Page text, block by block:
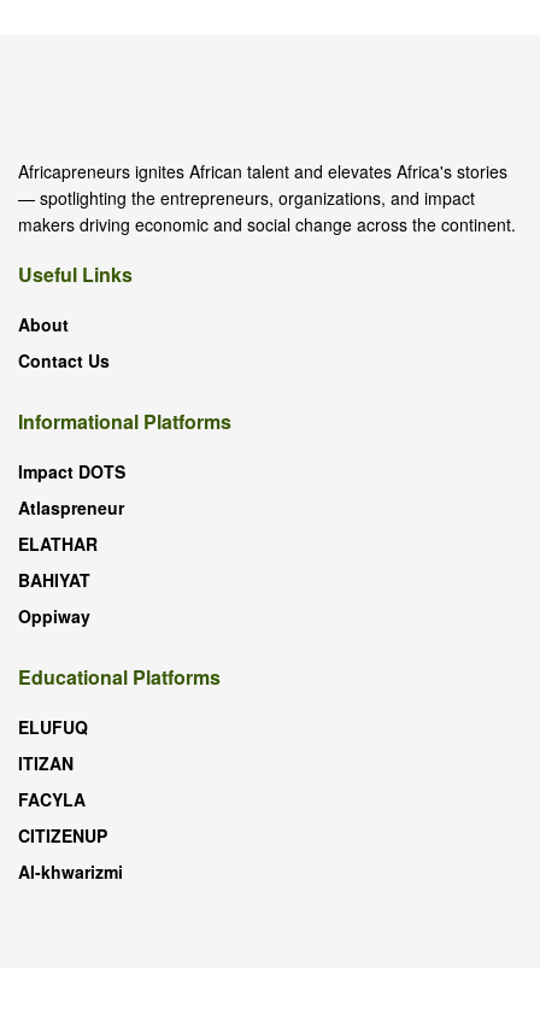
Africapreneurs ignites African talent and elevates Africa's stories
— spotlighting the entrepreneurs, organizations, and impact
makers driving economic and social change across the continent.
Useful Links
About
Contact Us
Informational Platforms
Impact DOTS
Atlaspreneur
ELATHAR
BAHIYAT
Oppiway
Educational Platforms
ELUFUQ
ITIZAN
FACYLA
CITIZENUP
Al-khwarizmi